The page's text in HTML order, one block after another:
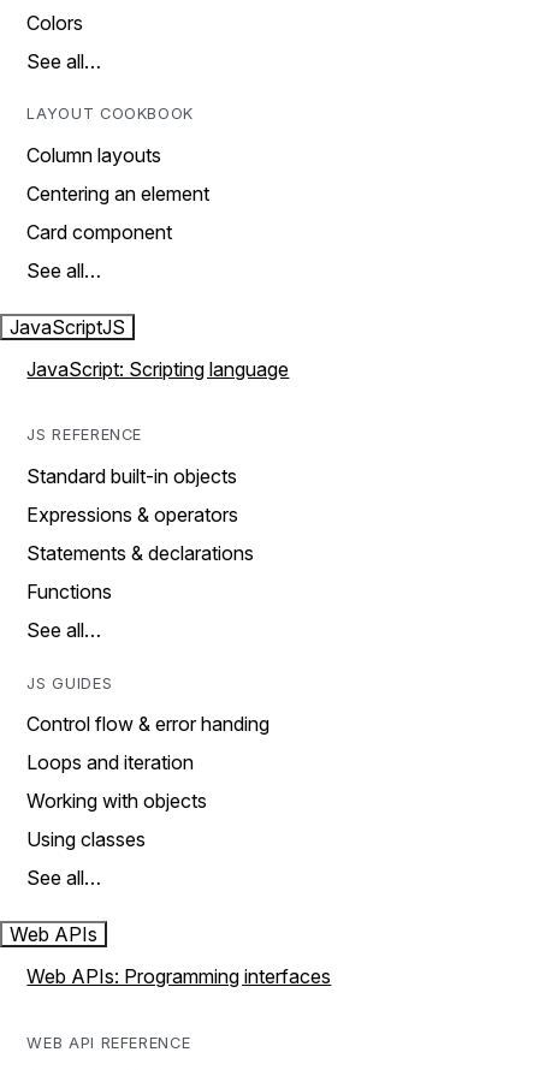
Colors
See all…
LAYOUT COOKBOOK
Column layouts
Centering an element
Card component
See all…
JavaScriptJS
JavaScript: Scripting language
JS REFERENCE
Standard built-in objects
Expressions & operators
Statements & declarations
Functions
See all…
JS GUIDES
Control flow & error handing
Loops and iteration
Working with objects
Using classes
See all…
Web APIs
Web APIs: Programming interfaces
WEB API REFERENCE